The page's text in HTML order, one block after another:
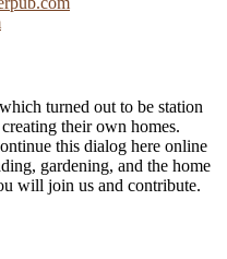
which turned out to be station
their own homes.
this dialog here online
gardening, and the home
will join us and contribute.